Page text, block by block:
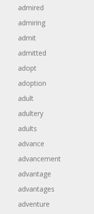
admired
admiring
admit
admitted
adopt
adoption
adult
adultery
adults
advance
advancement
advantage
advantages
adventure